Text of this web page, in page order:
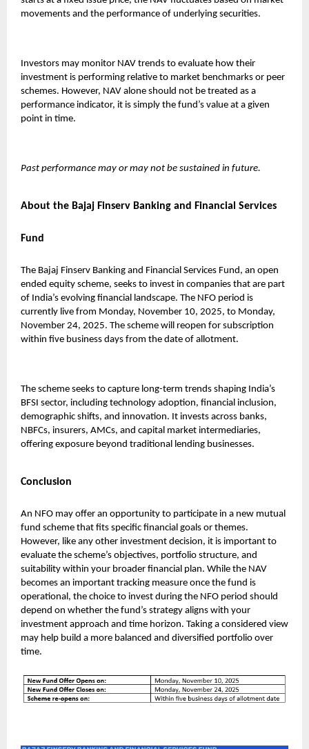
movements and the performance of underlying securities.
Investors may monitor NAV trends to evaluate how their
investment is performing relative to market benchmarks or peer
schemes. However, NAV alone should not be treated as a
performance indicator, it is simply the fund’s value at a given
point in time.
Past performance may or may not be sustained in future.
About the Bajaj Finserv Banking and Financial Services
Fund
The Bajaj Finserv Banking and Financial Services Fund, an open
ended equity scheme, seeks to invest in companies that are part
of India’s evolving financial landscape. The NFO period is
currently live from Monday, November 10, 2025, to Monday,
November 24, 2025. The scheme will reopen for subscription
within five business days from the date of allotment.
The scheme seeks to capture long-term trends shaping India’s
BFSI sector, including technology adoption, financial inclusion,
demographic shifts, and innovation. It invests across banks,
NBFCs, insurers, AMCs, and capital market intermediaries,
offering exposure beyond traditional lending businesses.
Conclusion
An NFO may offer an opportunity to participate in a new mutual
fund scheme that fits specific financial goals or themes.
However, like any other investment decision, it is important to
evaluate the scheme’s objectives, portfolio structure, and
suitability within your broader financial plan. While the NAV
becomes an important tracking measure once the fund is
operational, the choice to invest during the NFO period should
depend on whether the fund’s strategy aligns with your
investment approach and time horizon. Taking a considered view
may help build a more balanced and diversified portfolio over
time.